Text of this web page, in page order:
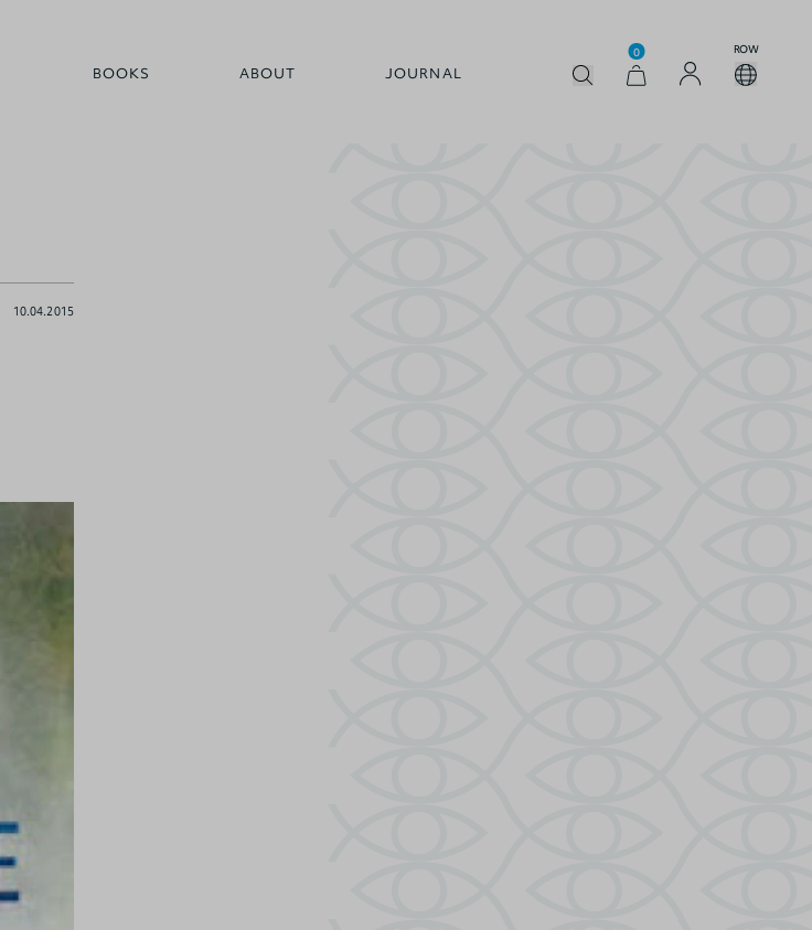
BOOKS ABOUT JOURNAL
0 ROW
10.04.2015